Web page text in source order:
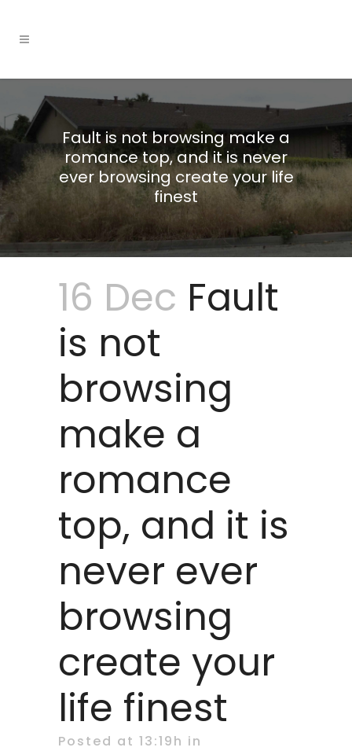
Fault is not browsing make a
romance top, and it is never
ever browsing create your life
finest
16 Dec Fault
is not
browsing
make a
romance
top, and it is
never ever
browsing
create your
life finest
Posted at 13:19h in